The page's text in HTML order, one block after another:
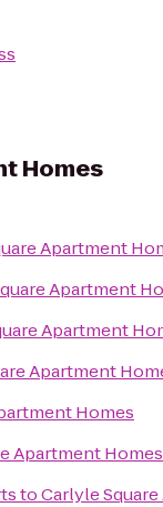
Homes
Apartment
Apartment
Apartment
Apartment
Homes
Apartment Homes
toCarlyle